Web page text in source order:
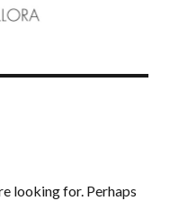
looking for. Perhaps